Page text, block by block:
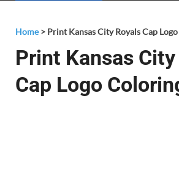
Home> Print Kansas City Royals Cap
Print Kansas
Cap Logo